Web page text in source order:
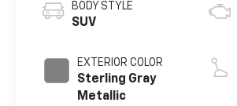
BODY STYLE
SUV
EXTERIOR COLOR
Sterling Gray
Metallic